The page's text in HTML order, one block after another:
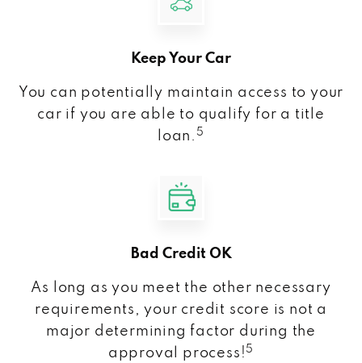
Keep Your Car
You can potentially maintain access to your
car if you are able to qualify for a title
loan. 5
Bad Credit OK
As long as you meet the other necessary
requirements, your credit score is not a
major determining factor during the
approval process! 5